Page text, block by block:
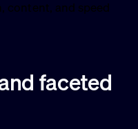
content, and speed
faceted